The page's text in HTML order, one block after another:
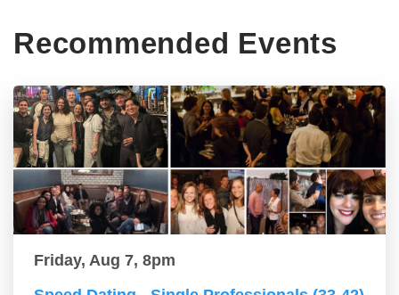
Recommended Events
Friday, Aug 7, 8pm